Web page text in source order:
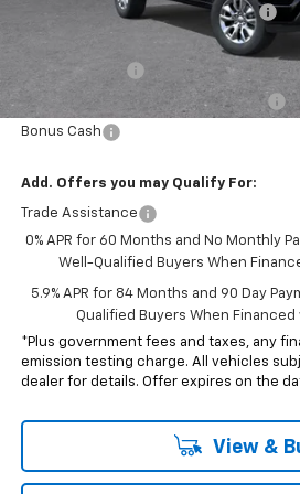
Electronic Vehicle Registration Fee
Customer Cash
Select Market Purchase Bonus Cash
Bonus Cash
Add. Offers you may Qualify For:
Trade Assistance
0% APR for 60 Months and No Monthly
Well-Qualified Buyers When
5.9% APR for 84 Months and 90 Day
Qualified Buyers When Financed
*Plus government fees and taxes, any
emission testing charge. All vehicles
dealer for details. Offer expires on the
View &